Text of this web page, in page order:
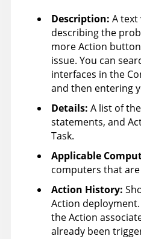
Description: A text
describing the
more Action
issue. You can
interfaces in the
and then entering
Details: A list of
statements, and
Task.
Applicable
computers that
Action History:
Action
the Action
already been